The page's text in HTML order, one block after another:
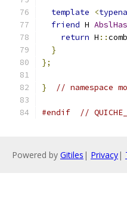
template <
friend H
return H ::
}
};
} // namespace
#endif //
Powered by Gitiles | Privacy|